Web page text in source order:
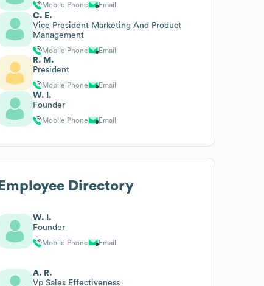
Mobile Phone Email
C. E.
Vice President Marketing And Product
Management
Mobile Phone Email
R. M.
President
Mobile Phone Email
W. I.
Founder
Mobile Phone Email
Employee Directory
W. I.
Founder
Mobile Phone Email
A. R.
Vp Sales Effectiveness